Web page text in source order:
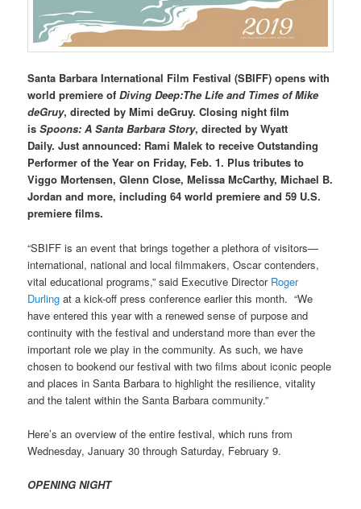
Santa Barbara International Film Festival (SBIFF) opens with
world premiere ofDiving Deep:The Life and Times of Mike
deGruy, directed by Mimi deGruy. Closing night film
isSpoons: A Santa Barbara Story, directed by Wyatt
Daily.Justannounced: Rami Malek to receive Outstanding
Performer of the Year on Friday, Feb. 1. Plus tributes to
Viggo Mortensen, Glenn Close, Melissa McCarthy, Michael B.
Jordan and more, including 64 world premiere and 59 U.S.
premiere films.
“SBIFF is an event that brings together a plethora of visitors—
international, national and local filmmakers, Oscar contenders,
vital educational programs,” said Executive Director Roger
Durling at a kick-off press conference earlier this month. “We
have entered this year with a renewed sense of purpose and
continuity with the festival and understand more than ever the
important role we play in the community. As such, we have
chosen to bookend our festival with two films about iconic people
and places in Santa Barbara to highlight the resilience, vitality
and the talent within the Santa Barbara community.”
Here’s an overview of the entire festival, which runs from
Wednesday, January 30 through Saturday, February 9.
OPENING NIGHT